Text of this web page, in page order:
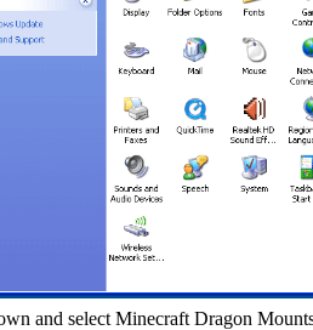
and select Minecraft Dragon